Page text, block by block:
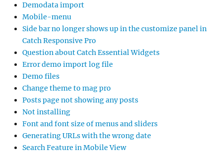
Demodata import
Mobile-menu
Side bar no longer shows up in the customize panel in
Catch Responsive Pro
Question about Catch Essential Widgets
Error demo import log file
Demo files
Change theme to mag pro
Posts page not showing any posts
Not installing
Font and font size of menus and sliders
Generating URLs with the wrong date
Search Feature in Mobile View